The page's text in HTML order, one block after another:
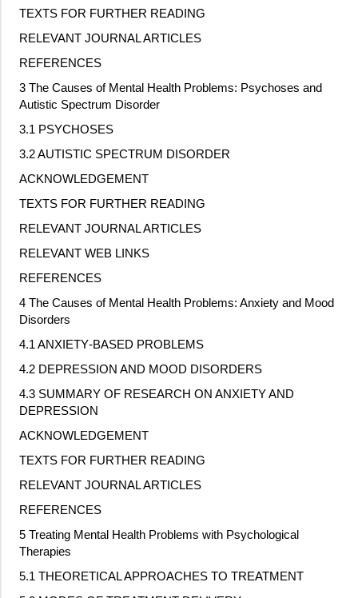
TEXTS FOR FURTHER READING
RELEVANT JOURNAL ARTICLES
REFERENCES
3 The Causes of Mental Health Problems: Psychoses and
Autistic Spectrum Disorder
3.1 PSYCHOSES
3.2 AUTISTIC SPECTRUM DISORDER
ACKNOWLEDGEMENT
TEXTS FOR FURTHER READING
RELEVANT JOURNAL ARTICLES
RELEVANT WEB LINKS
REFERENCES
4 The Causes of Mental Health Problems: Anxiety and Mood
Disorders
4.1 ANXIETY‐BASED PROBLEMS
4.2 DEPRESSION AND MOOD DISORDERS
4.3 SUMMARY OF RESEARCH ON ANXIETY AND
DEPRESSION
ACKNOWLEDGEMENT
TEXTS FOR FURTHER READING
RELEVANT JOURNAL ARTICLES
REFERENCES
5 Treating Mental Health Problems with Psychological
Therapies
5.1 THEORETICAL APPROACHES TO TREATMENT